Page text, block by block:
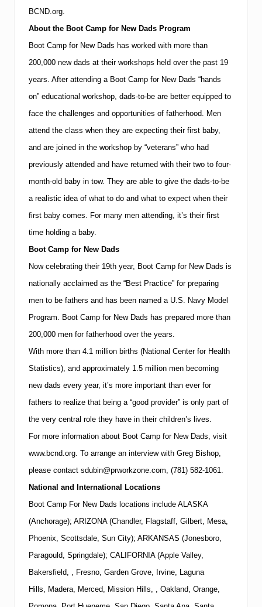
BCND.org.
About the Boot Camp for New Dads Program
Boot Camp for New Dads has worked with more than
200,000 new dads at their workshops held over the past 19
years. After attending a Boot Camp for New Dads “hands
on” educational workshop, dads-to-be are better equipped to
face the challenges and opportunities of fatherhood. Men
attend the class when they are expecting their first baby,
and are joined in the workshop by “veterans” who had
previously attended and have returned with their two to four-
month-old baby in tow. They are able to give the dads-to-be
a realistic idea of what to do and what to expect when their
first baby comes. For many men attending, it’s their first
time holding a baby.
Boot Camp for New Dads
Now celebrating their 19th year, Boot Camp for New Dads is
nationally acclaimed as the “Best Practice” for preparing
men to be fathers and has been named a U.S. Navy Model
Program. Boot Camp for New Dads has prepared more than
200,000 men for fatherhood over the years.
With more than 4.1 million births (National Center for Health
Statistics), and approximately 1.5 million men becoming
new dads every year, it’s more important than ever for
fathers to realize that being a “good provider” is only part of
the very central role they have in their children’s lives.
For more information about Boot Camp for New Dads, visit
www.bcnd.org. To arrange an interview with Greg Bishop,
please contact sdubin@prworkzone.com, (781) 582-1061.
National and International Locations
Boot Camp For New Dads locations include ALASKA
(Anchorage); ARIZONA (Chandler, Flagstaff, Gilbert, Mesa,
Phoenix, Scottsdale, Sun City); ARKANSAS (Jonesboro,
Paragould, Springdale); CALIFORNIA (Apple Valley,
Bakersfield, , Fresno, Garden Grove, Irvine, Laguna
Hills, Madera, Merced, Mission Hills, , Oakland, Orange,